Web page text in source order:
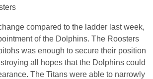
compared to the ladder last week,
of the Dolphins. The Roosters
was enough to secure their position
all hopes that the Dolphins could
The Titans were able to narrowly